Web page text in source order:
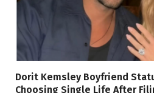
Dorit Kemsley Boyfriend
Choosing Single Life After